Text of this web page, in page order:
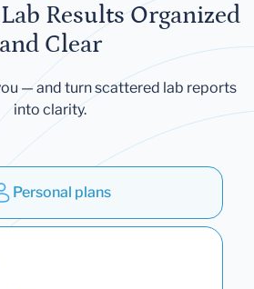
Results Organized
and Clear
— and turn scattered lab reports
into clarity.
Personal plans